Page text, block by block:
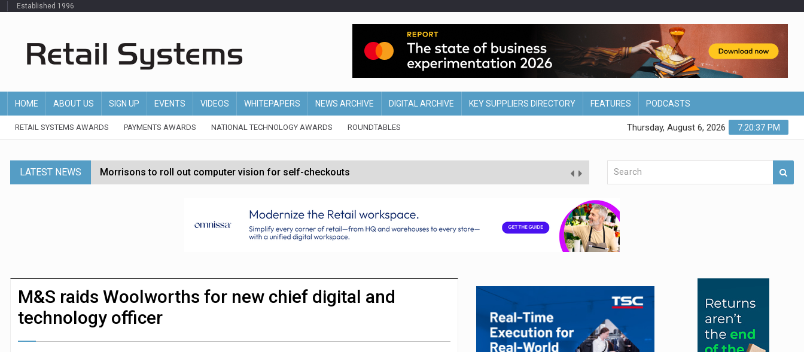
Established 1996
HOME ABOUT US SIGN UP EVENTS VIDEOS WHITEPAPERS NEWS ARCHIVE DIGITAL ARCHIVE KEY SUPPLIERS DIRECTORY FEATURES PODCASTS
RETAIL SYSTEMS AWARDS PAYMENTS AWARDS NATIONAL TECHNOLOGY AWARDS ROUNDTABLES 7:20:38 PM
Thursday, August 6, 2026
LATEST NEWS Morrisons to roll out computer vision for self-checkouts
Etsy cuts 220 jobs as restructuring follows Depop sale
John Lewis chair says rising costs are ‘biting into profits’
Dunelm launches AI shopping agent in partnership with Google Cloud
M&S raids Woolworths for new chief digital and
technology officer